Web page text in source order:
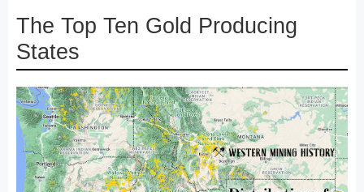
The Top Ten Gold Producing
States